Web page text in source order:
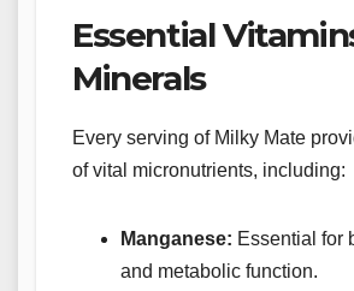
Essential
Minerals
Every serving of Milky Mate
of vital micronutrients, including:
Manganese: Essential for
and metabolic function.